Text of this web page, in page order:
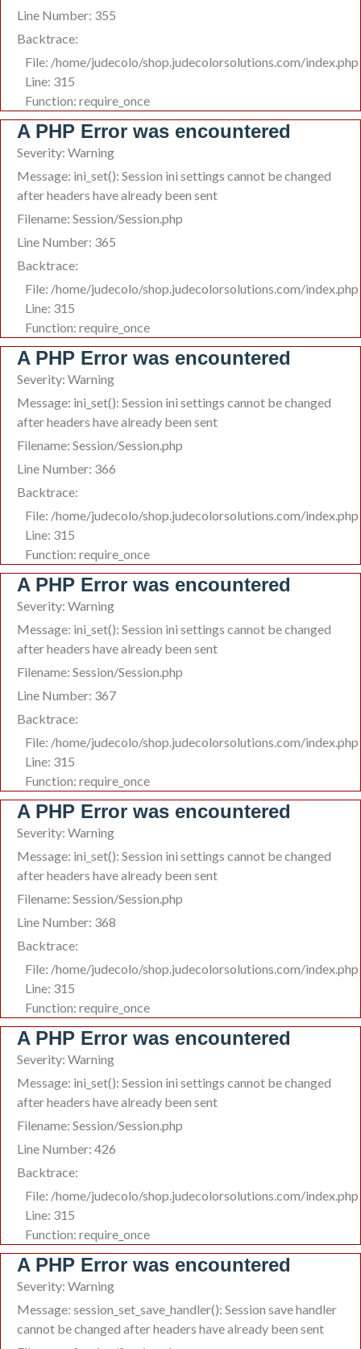
Line Number: 355
Backtrace:
File: /home/judecolo/shop.judecolorsolutions.com/index.php
Line: 315
Function: require_once
A PHP Error was encountered
Severity: Warning
Message: ini_set(): Session ini settings cannot be changed
after headers have already been sent
Filename: Session/Session.php
Line Number: 365
Backtrace:
File: /home/judecolo/shop.judecolorsolutions.com/index.php
Line: 315
Function: require_once
A PHP Error was encountered
Severity: Warning
Message: ini_set(): Session ini settings cannot be changed
after headers have already been sent
Filename: Session/Session.php
Line Number: 366
Backtrace:
File: /home/judecolo/shop.judecolorsolutions.com/index.php
Line: 315
Function: require_once
A PHP Error was encountered
Severity: Warning
Message: ini_set(): Session ini settings cannot be changed
after headers have already been sent
Filename: Session/Session.php
Line Number: 367
Backtrace:
File: /home/judecolo/shop.judecolorsolutions.com/index.php
Line: 315
Function: require_once
A PHP Error was encountered
Severity: Warning
Message: ini_set(): Session ini settings cannot be changed
after headers have already been sent
Filename: Session/Session.php
Line Number: 368
Backtrace:
File: /home/judecolo/shop.judecolorsolutions.com/index.php
Line: 315
Function: require_once
A PHP Error was encountered
Severity: Warning
Message: ini_set(): Session ini settings cannot be changed
after headers have already been sent
Filename: Session/Session.php
Line Number: 426
Backtrace:
File: /home/judecolo/shop.judecolorsolutions.com/index.php
Line: 315
Function: require_once
A PHP Error was encountered
Severity: Warning
Message: session_set_save_handler(): Session save handler
cannot be changed after headers have already been sent